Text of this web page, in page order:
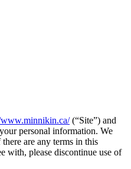
(“Site”) and
personal information. We
are any terms in this
with, please discontinue use of